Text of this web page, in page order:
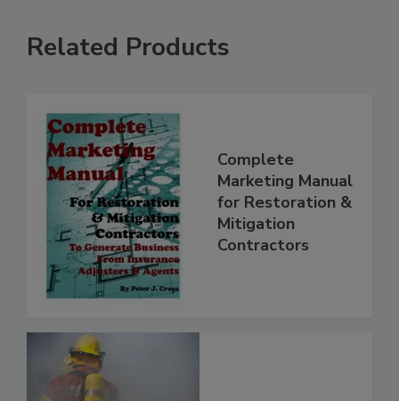
Related Products
Complete
Marketing Manual
for Restoration &
Mitigation